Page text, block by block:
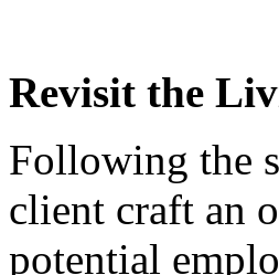
Revisit the
Following the
client craft an
potential